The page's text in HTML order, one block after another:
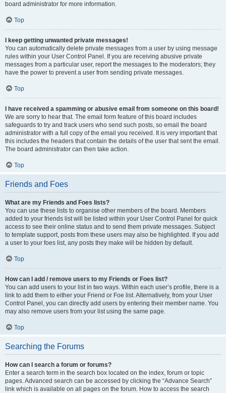
board administrator for more information.
Top
I keep getting unwanted private messages!
You can automatically delete private messages from a user by using message
rules within your User Control Panel. If you are receiving abusive private
messages from a particular user, report the messages to the moderators; they
have the power to prevent a user from sending private messages.
Top
I have received a spamming or abusive email from someone on this board!
We are sorry to hear that. The email form feature of this board includes
safeguards to try and track users who send such posts, so email the board
administrator with a full copy of the email you received. It is very important that
this includes the headers that contain the details of the user that sent the email.
The board administrator can then take action.
Top
Friends and Foes
What are my Friends and Foes lists?
You can use these lists to organise other members of the board. Members
added to your friends list will be listed within your User Control Panel for quick
access to see their online status and to send them private messages. Subject
to template support, posts from these users may also be highlighted. If you add
a user to your foes list, any posts they make will be hidden by default.
Top
How can I add / remove users to my Friends or Foes list?
You can add users to your list in two ways. Within each user’s profile, there is a
link to add them to either your Friend or Foe list. Alternatively, from your User
Control Panel, you can directly add users by entering their member name. You
may also remove users from your list using the same page.
Top
Searching the Forums
How can I search a forum or forums?
Enter a search term in the search box located on the index, forum or topic
pages. Advanced search can be accessed by clicking the “Advance Search”
link which is available on all pages on the forum. How to access the search